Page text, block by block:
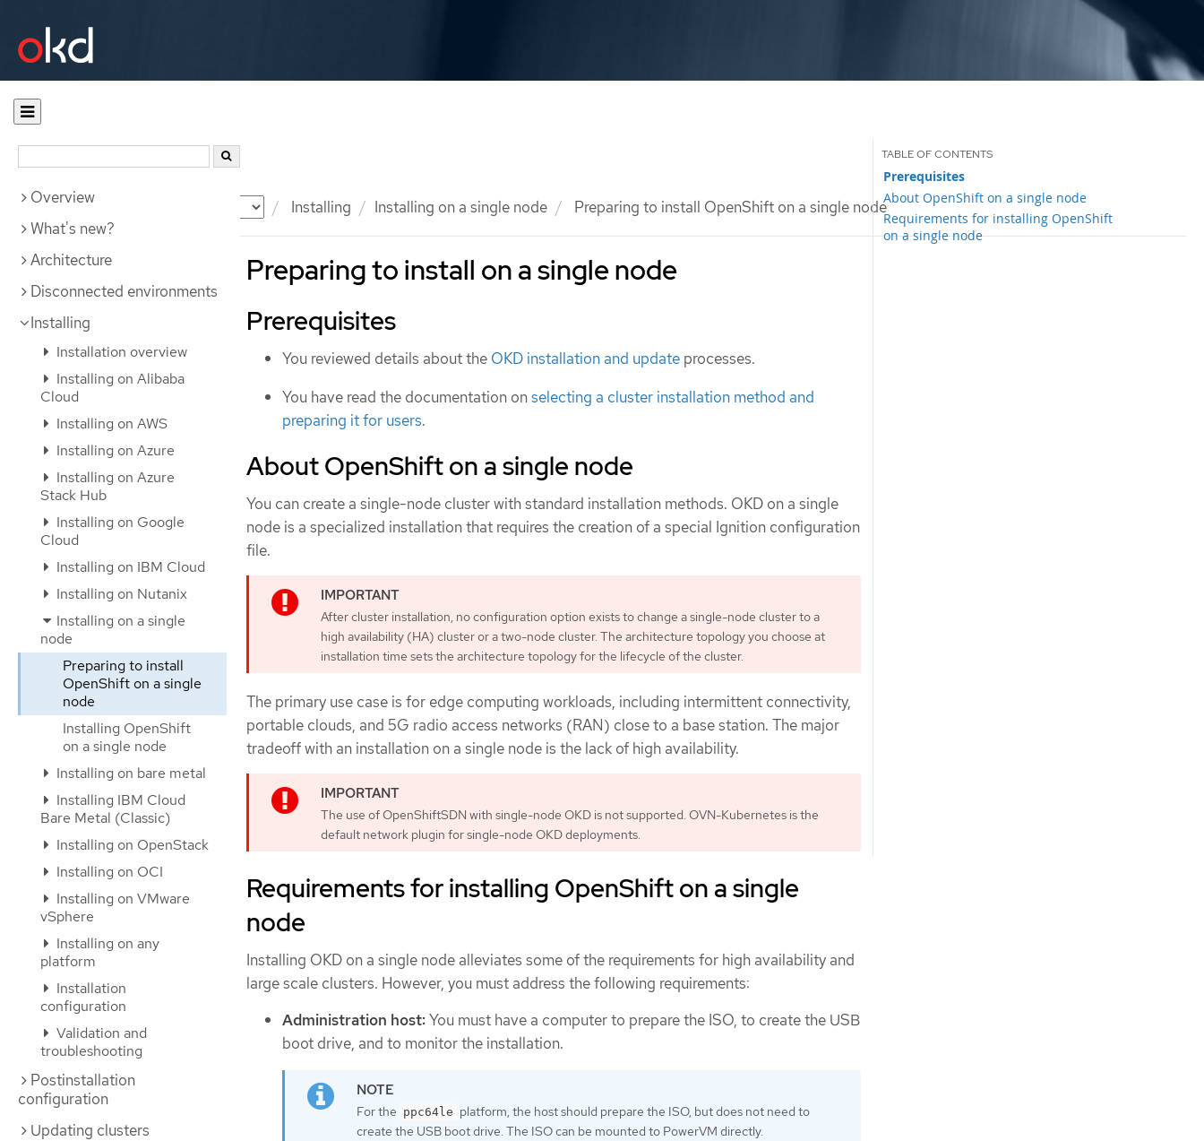
Documentation Installing Installing on a single node Preparing to install OpenShift on a single node
Overview
What's new?
Architecture
Disconnected environments
Installing
Installation overview
Installing on Alibaba
Cloud
Installing on AWS
Installing on Azure
Installing on Azure
Stack Hub
Installing on Google
Cloud
Installing on IBM Cloud
Installing on Nutanix
Installing on a single
node
Preparing to install
OpenShift on a single
node
Installing OpenShift
on a single node
Installing on bare metal
Installing IBM Cloud
Bare Metal (Classic)
Installing on OpenStack
Installing on OCI
Installing on VMware
vSphere
Installing on any
platform
Installation
configuration
Validation and
troubleshooting
Postinstallation
configuration
Updating clusters
Preparing to install on a single node
Prerequisites
About OpenShift on a single node
Requirements for installing OpenShift
on a single node
Prerequisites
You reviewed details about the OKD installation and update processes.
You have read the documentation onselecting a cluster installation method and
preparing it for users.
About OpenShift on a single node
You can create a single-node cluster with standard installation methods. OKD on a single
node is a specialized installation that requires the creation of a special Ignition configuration
file.
After cluster installation, no configuration option exists to change a single-node cluster to a
high availability (HA) cluster or a two-node cluster. The architecture topology you choose at
installation time sets the architecture topology for the lifecycle of the cluster.
The primary use case is for edge computing workloads, including intermittent connectivity,
portable clouds, and 5G radio access networks (RAN) close to a base station. The major
tradeoff with an installation on a single node is the lack of high availability.
The use of OpenShiftSDN with single-node OKD is not supported. OVN-Kubernetes is the
default network plugin for single-node OKD deployments.
Requirements for installing OpenShift on a single
node
Installing OKD on a single node alleviates some of the requirements for high availability and
large scale clusters. However, you must address the following requirements:
Administration host:You must have a computer to prepare the ISO, to create the USB
boot drive, and to monitor the installation.
For the ppc64le platform, the host should prepare the ISO, but does not need to
create the USB boot drive. The ISO can be mounted to PowerVM directly.